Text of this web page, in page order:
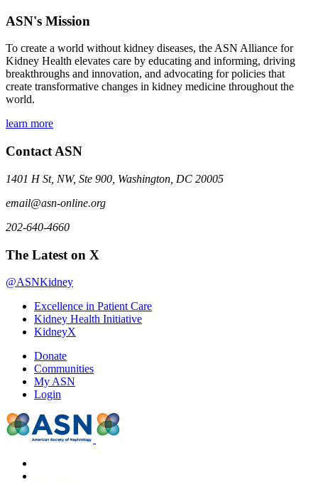
ASN's Mission
To create a world without kidney diseases, the ASN Alliance for
Kidney Health elevates care by educating and informing, driving
breakthroughs and innovation, and advocating for policies that
create transformative changes in kidney medicine throughout the
world.
learn more
Contact ASN
1401 H St, NW, Ste 900, Washington, DC 20005
email@asn-online.org
202-640-4660
The Latest on X
@ASNKidney
Excellence in Patient Care
Kidney Health Initiative
KidneyX
Donate
Communities
My ASN
Login